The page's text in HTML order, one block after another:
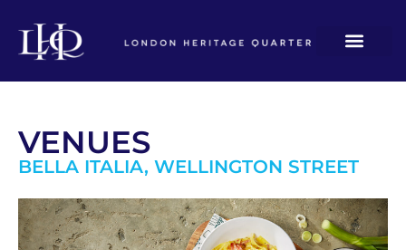
VENUES
BELLA ITALIA, WELLINGTON STREET